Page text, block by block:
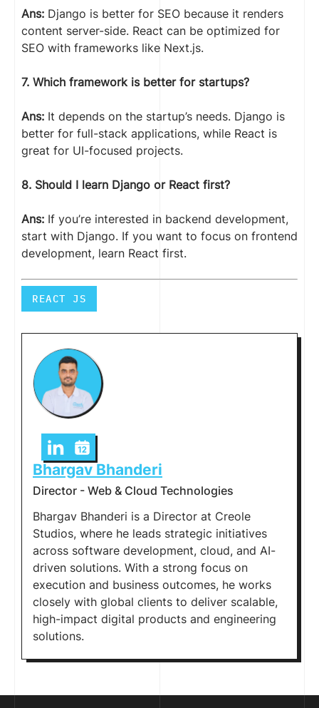
Ans: Django is better for SEO because it renders
content server-side. React can be optimized for
SEO with frameworks like Next.js.
7. Which framework is better for startups?
Ans: It depends on the startup’s needs. Django is
better for full-stack applications, while React is
great for UI-focused projects.
8. Should I learn Django or React first?
Ans: If you’re interested in backend development,
start with Django. If you want to focus on frontend
development, learn React first.
REACT JS
Bhargav Bhanderi
Director - Web & Cloud Technologies
Bhargav Bhanderi is a Director at Creole
Studios, where he leads strategic initiatives
across software development, cloud, and AI-
driven solutions. With a strong focus on
execution and business outcomes, he works
closely with global clients to deliver scalable,
high-impact digital products and engineering
solutions.